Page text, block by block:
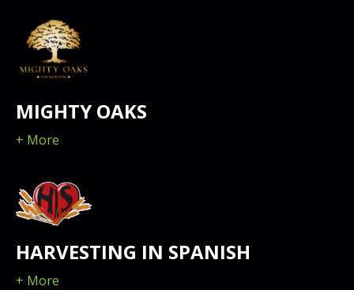
MIGHTY OAKS
+ More
HARVESTING IN SPANISH
+ More